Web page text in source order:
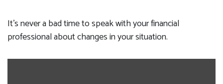
It’s never a bad time to speak with your financial
professional about changes in your situation.